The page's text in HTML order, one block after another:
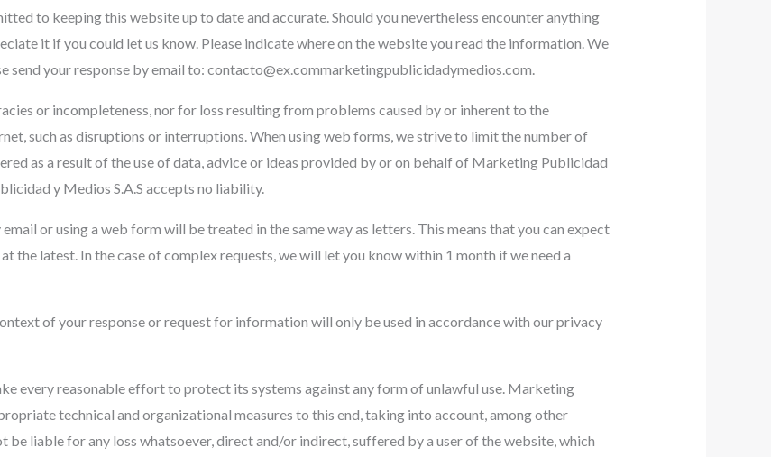
to keeping this website up to date and accurate. Should you nevertheless encounter anything
it if you could let us know. Please indicate where on the website you read the information. We
send your response by email to: contacto@ex.commarketingpublicidadymedios.com.
or incompleteness, nor for loss resulting from problems caused by or inherent to the
such as disruptions or interruptions. When using web forms, we strive to limit the number of
as a result of the use of data, advice or ideas provided by or on behalf of Marketing Publicidad
y Medios S.A.S accepts no liability.
or using a web form will be treated in the same way as letters. This means that you can expect
the latest. In the case of complex requests, we will let you know within 1 month if we need a
of your response or request for information will only be used in accordance with our privacy
every reasonable effort to protect its systems against any form of unlawful use. Marketing
technical and organizational measures to this end, taking into account, among other
be liable for any loss whatsoever, direct and/or indirect, suffered by a user of the website, which